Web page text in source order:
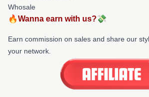
Whosale
🔥Wanna earn with us?💸
Earn commission on sales and share our
your network.